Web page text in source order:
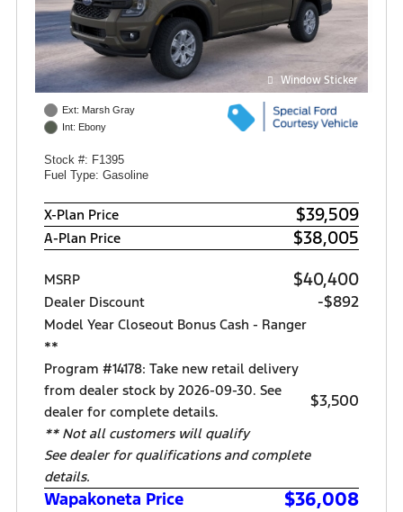
Window Sticker
Ext: Marsh Gray
Int: Ebony
Stock #: F1395
Fuel Type: Gasoline
X-Plan Price $39,509
A-Plan Price $38,005
MSRP $40,400
Dealer Discount -$892
Model Year Closeout Bonus Cash - Ranger
**
Program #14178: Take new retail delivery
from dealer stock by 2026-09-30. See
dealer for complete details.
** Not all customers will qualify
See dealer for qualifications and complete
details.
$3,500
Wapakoneta Price $36,008